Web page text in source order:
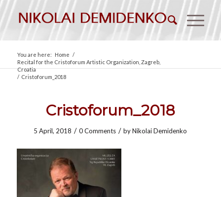
You are here: Home /
Recital for the Cristoforum Artistic Organization, Zagreb,
Croatia
/ Cristoforum_2018
Cristoforum_2018
5 April, 2018 / 0 Comments / byNikolai Demidenko